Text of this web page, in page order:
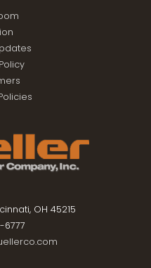
OH 45215
6777